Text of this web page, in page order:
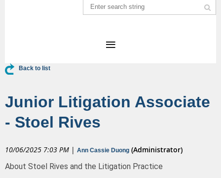
Back to list
Junior Litigation Associate
- Stoel Rives
10/06/2025 7:03 PM | Ann Cassie Duong (Administrator)
About Stoel Rives and the Litigation Practice